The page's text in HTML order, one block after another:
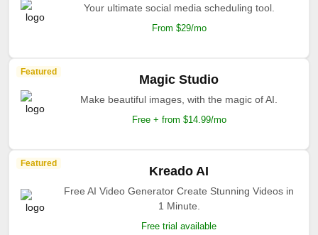
Your ultimate social media scheduling tool.
From $29/mo
Featured
Magic Studio
Make beautiful images, with the magic of AI.
Free + from $14.99/mo
Featured
Kreado AI
Free AI Video Generator Create Stunning Videos in
1 Minute.
Free trial available